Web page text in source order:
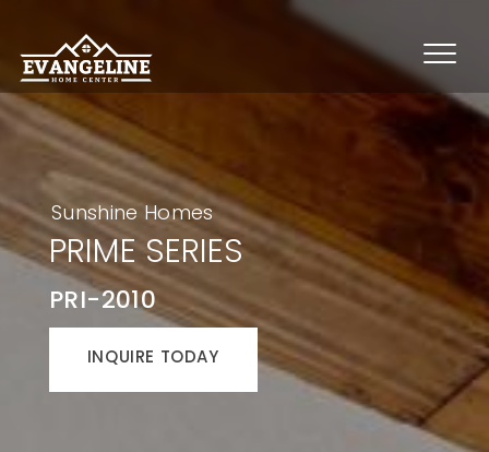
Sunshine Homes
PRIME SERIES
PRI-2010
INQUIRE TODAY